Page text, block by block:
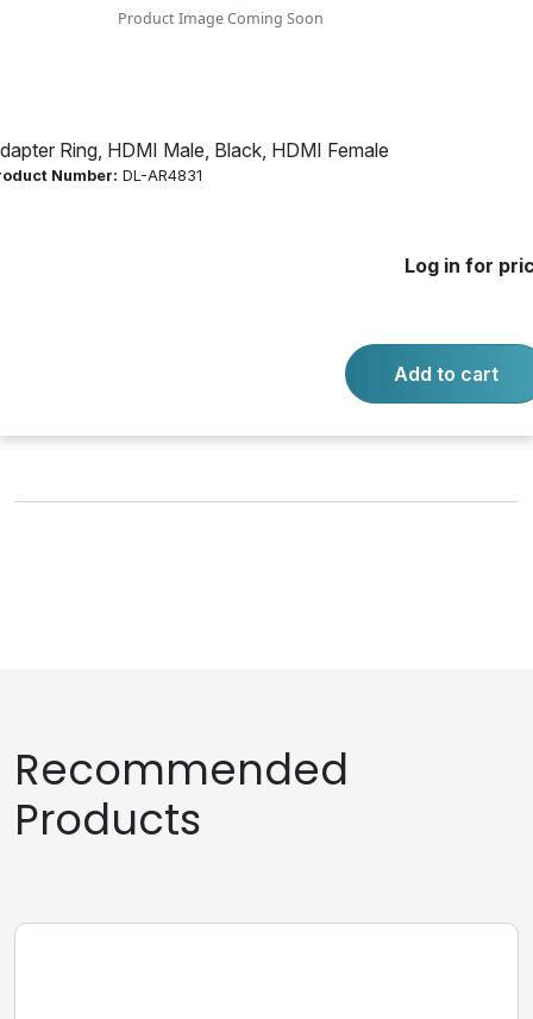
Ring, HDMI Male, Black, HDMI Female
Number: DL-AR4831
Log in for
Add to cart
Product Number:DL-AR4831
Recommended
Products